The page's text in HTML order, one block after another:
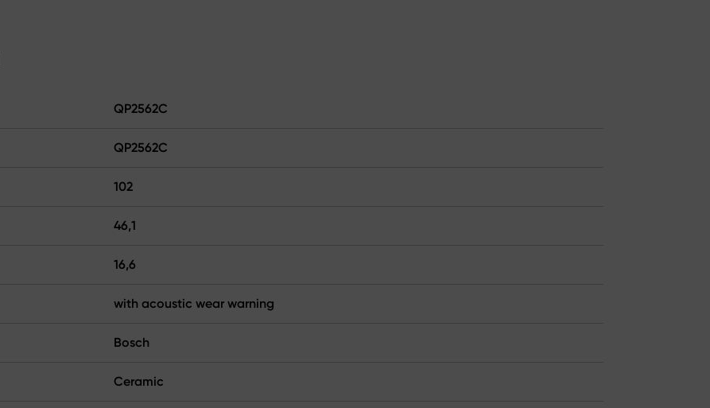
QP2562C
QP2562C
102
46,1
16,6
with acoustic wear warning
Bosch
Ceramic